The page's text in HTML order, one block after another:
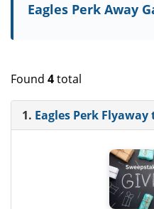
Eagles Perk Away
Found 4total
1. Eagles Perk